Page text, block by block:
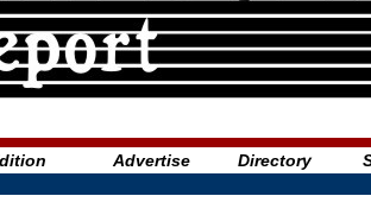
Advertise Directory